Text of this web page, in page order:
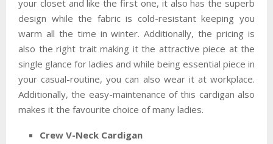
your closet and like the first one, it also has the superb
design while the fabric is cold-resistant keeping you
warm all the time in winter. Additionally, the pricing is
also the right trait making it the attractive piece at the
single glance for ladies and while being essential piece in
your casual-routine, you can also wear it at workplace.
Additionally, the easy-maintenance of this cardigan also
makes it the favourite choice of many ladies.
Crew V-Neck Cardigan